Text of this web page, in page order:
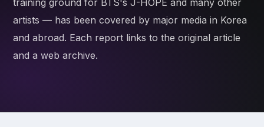
training ground for BTS's J-HOPE and many other
artists — has been covered by major media in Korea
and abroad. Each report links to the original article
and a web archive.